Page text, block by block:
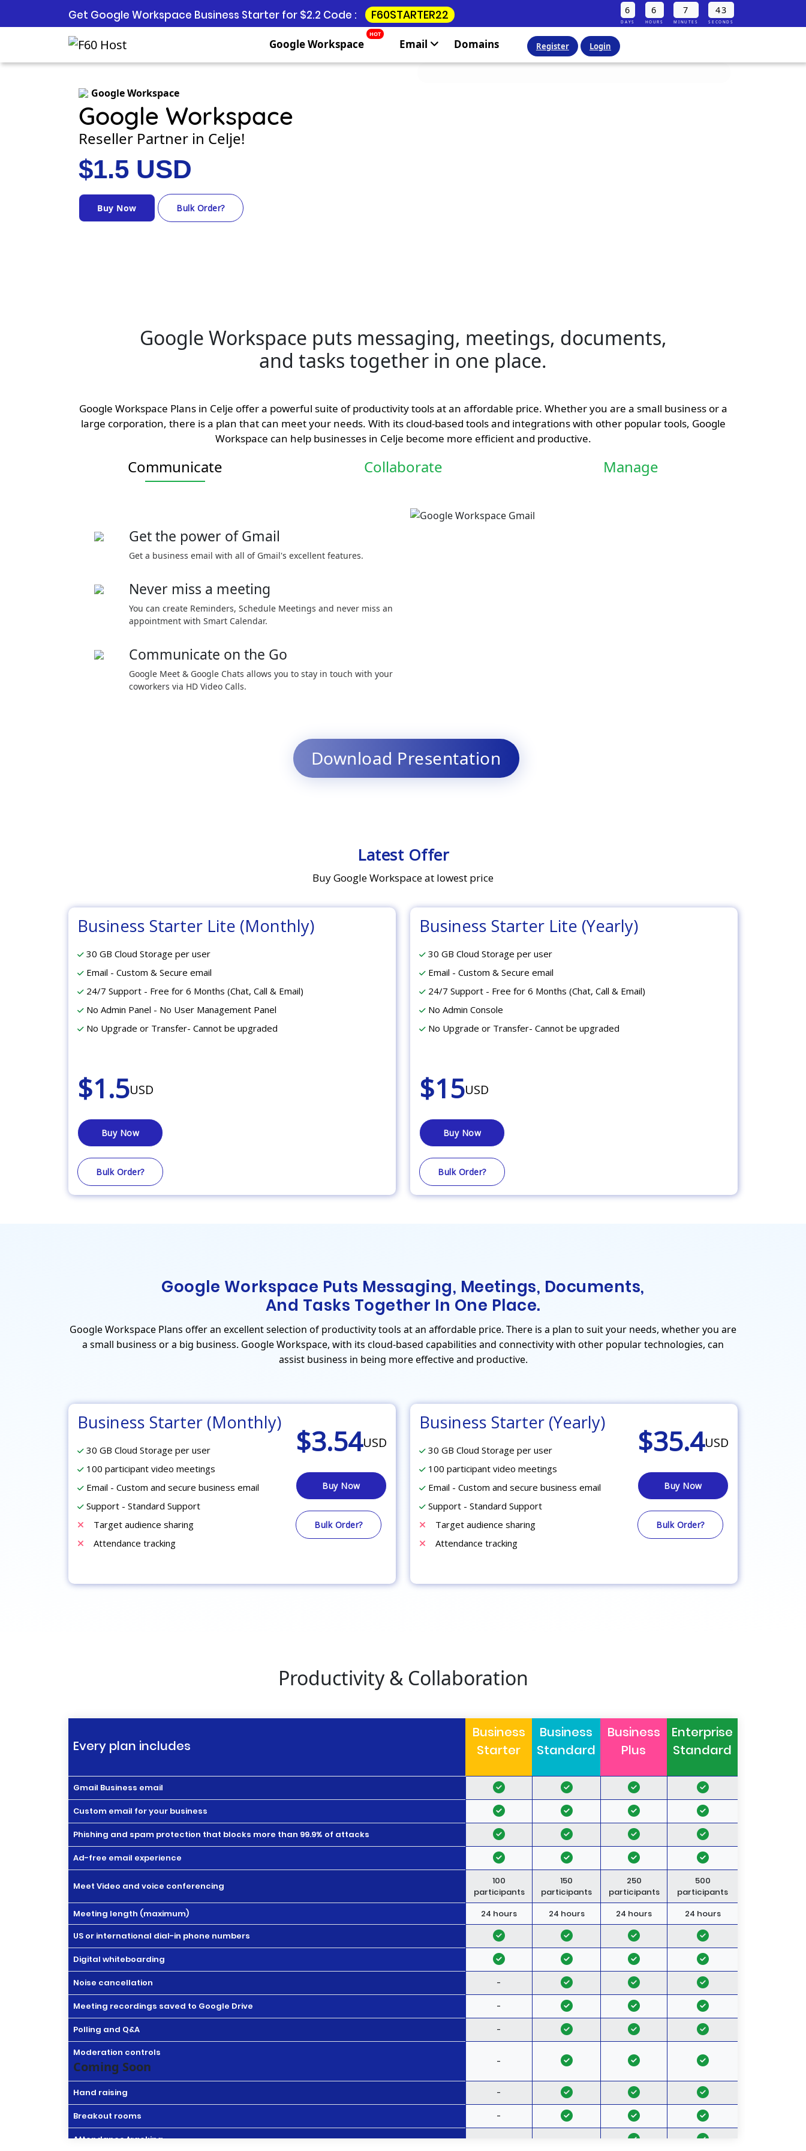
Get Google Workspace Business Starter for $2.2 Code : F60STARTER22 6
DAYS
6
HOURS
7
MINUTES
42
SECONDS
Google Workspace
HOT
Email Domains Register Login
Google Workspace
Google Workspace
Reseller Partner in Celje!
$1.5 USD
Buy Now Bulk Order?
Google Workspace puts messaging, meetings, documents,
and tasks together in one place.
Google Workspace Plans in Celje offer a powerful suite of productivity tools at an affordable price. Whether you are a small business or a
large corporation, there is a plan that can meet your needs. With its cloud-based tools and integrations with other popular tools, Google
Workspace can help businesses in Celje become more efficient and productive.
Communicate Collaborate Manage
Get the power of Gmail
Get a business email with all of Gmail's excellent features.
Never miss a meeting
You can create Reminders, Schedule Meetings and never miss an
appointment with Smart Calendar.
Communicate on the Go
Google Meet & Google Chats allows you to stay in touch with your
coworkers via HD Video Calls.
Download Presentation
Latest Offer
Buy Google Workspace at lowest price
Business Starter Lite (Monthly)
30 GB Cloud Storage per user
Email - Custom & Secure email
24/7 Support - Free for 6 Months (Chat, Call & Email)
No Admin Panel - No User Management Panel
No Upgrade or Transfer- Cannot be upgraded
$1.5USD
Buy Now
Bulk Order?
Business Starter Lite (Yearly)
30 GB Cloud Storage per user
Email - Custom & Secure email
24/7 Support - Free for 6 Months (Chat, Call & Email)
No Admin Console
No Upgrade or Transfer- Cannot be upgraded
$15USD
Buy Now
Bulk Order?
Google Workspace Puts Messaging, Meetings, Documents,
And Tasks Together In One Place.
Google Workspace Plans offer an excellent selection of productivity tools at an affordable price. There is a plan to suit your needs, whether you are
a small business or a big business. Google Workspace, with its cloud-based capabilities and connectivity with other popular technologies, can
assist business in being more effective and productive.
Business Starter (Monthly)
30 GB Cloud Storage per user
100 participant video meetings
Email - Custom and secure business email
Support - Standard Support
Target audience sharing
Attendance tracking
$3.54USD
Buy Now
Bulk Order?
Business Starter (Yearly)
30 GB Cloud Storage per user
100 participant video meetings
Email - Custom and secure business email
Support - Standard Support
Target audience sharing
Attendance tracking
$35.4USD
Buy Now
Bulk Order?
Productivity & Collaboration
Every plan includes
Business
Starter
Business
Standard
Business
Plus
Enterprise
Standard
Gmail Business email
Custom email for your business
Phishing and spam protection that blocks more than 99.9% of attacks
Ad-free email experience
Meet Video and voice conferencing
100
participants
150
participants
250
participants
500
participants
Meeting length (maximum)
24 hours 24 hours 24 hours
24 hours
US or international dial-in phone numbers
Digital whiteboarding
Noise cancellation -
Meeting recordings saved to Google Drive -
Polling and Q&A
-
Moderation controls
Coming Soon -
Hand raising -
Breakout rooms -
Attendance tracking